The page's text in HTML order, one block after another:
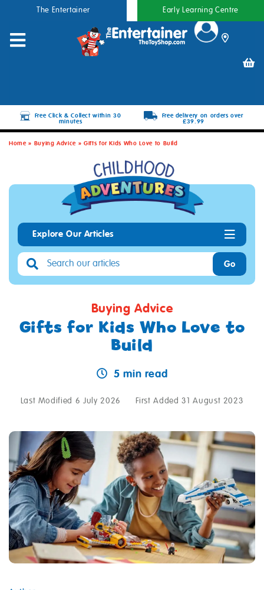
The Entertainer Early Learning Centre
Free Click & Collect within 30
minutes
Free delivery on orders over
£39.99
Home» Buying Advice » Gifts for Kids Who Love to Build
Explore Our Articles
Go
Buying Advice
Gifts for Kids Who Love to
Build
5 min read
Last Modified 6 July 2026 First Added 31 August 2023